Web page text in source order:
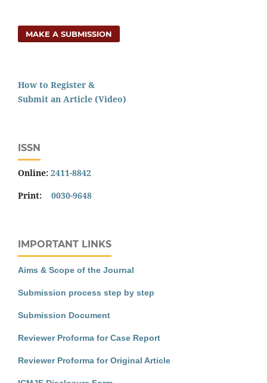
MAKE A SUBMISSION
How to Register &
Submit an Article (Video)
ISSN
Online: 2411-8842
Print: 0030-9648
IMPORTANT LINKS
Aims & Scope of the Journal
Submission process step by step
Submission Document
Reviewer Proforma for Case Report
Reviewer Proforma for Original Article